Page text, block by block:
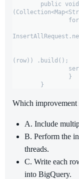
(row)) .build();
	}
Which improvement
A. Include
B. Perform the
threads.
C. Write each
into BigQuery.